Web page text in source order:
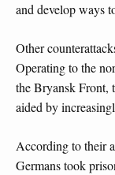
and develop ways
Other
Operating to the
the Bryansk Front,
aided by
According to their
Germans took